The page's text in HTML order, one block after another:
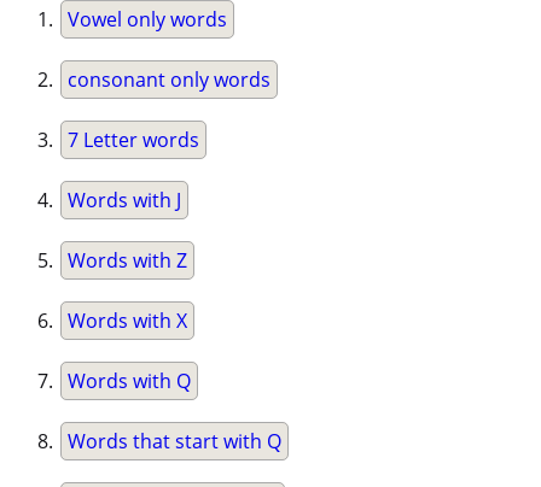
Vowel only words
consonant only words
7 Letter words
Words with J
Words with Z
Words with X
Words with Q
Words that start with Q